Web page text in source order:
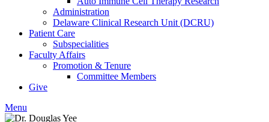
Administration
Delaware Clinical Research Unit (DCRU)
Patient Care
Subspecialities
Faculty Affairs
Promotion & Tenure
Committee Members
Give
Menu